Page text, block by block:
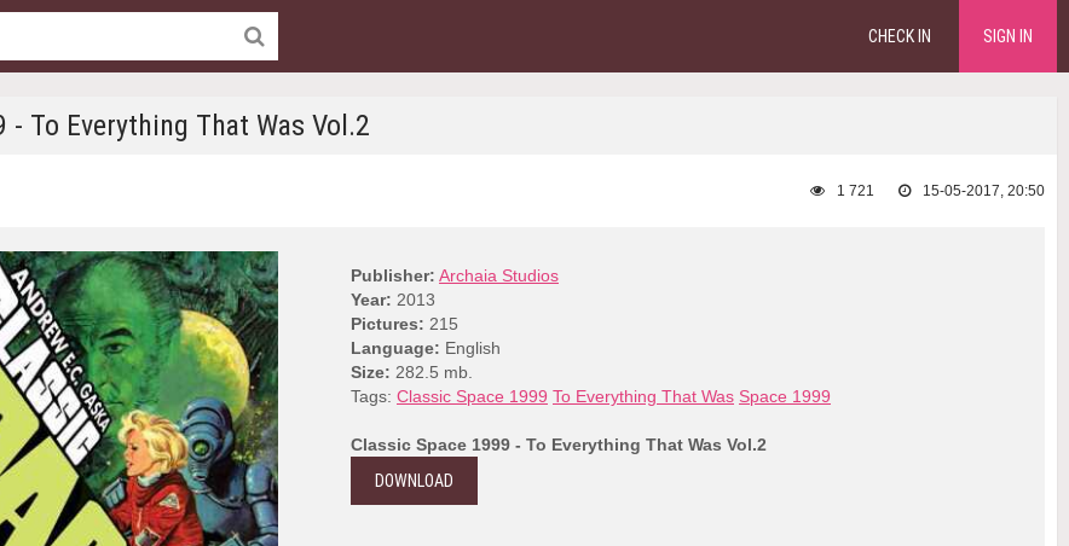
CHECK IN SIGN IN
- To Everything That Was Vol.2
15-05-2017, 20:50
1 721
Publisher: Archaia Studios
Year: 2013
Pictures: 215
Language: English
Size: 282.5 mb.
Tags: Classic Space 1999 To Everything That Was Space 1999
Classic Space 1999 - To Everything That Was Vol.2
DOWNLOAD